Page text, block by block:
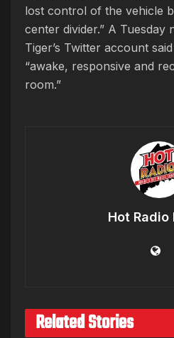
lost control of the vehicle
center divider.” A Tuesday
Tiger’s Twitter account
“awake, responsive and
room.”
Hot Radio
Related Stories